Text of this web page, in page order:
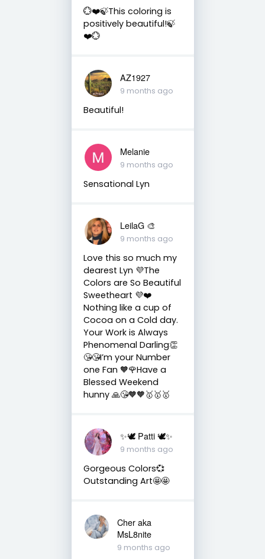
💮❤️🍃This coloring is
positively beautiful!🍃
❤️💮
AZ1927
9 months ago
Beautiful!
Melanie
9 months ago
Sensational Lyn
LeilaG 🎨
9 months ago
Love this so much my
dearest Lyn 💜The
Colors are So Beautiful
Sweetheart 💜❤️
Nothing like a cup of
Cocoa on a Cold day.
Your Work is Always
Phenomenal Darling👏
😘😘I’m your Number
one Fan 🧡🌹Have a
Blessed Weekend
hunny 🙏😘🧡🧡🥇🥇🥇
✨🕊️ Patti 🕊️✨
9 months ago
Gorgeous Colors💞
Outstanding Art🤩🤩
Cher aka
MsL8nite
9 months ago